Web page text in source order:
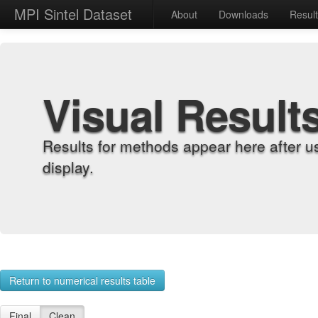
MPI Sintel Dataset About Downloads
Visual
Results for methods appear here after
display.
Return to numerical results table